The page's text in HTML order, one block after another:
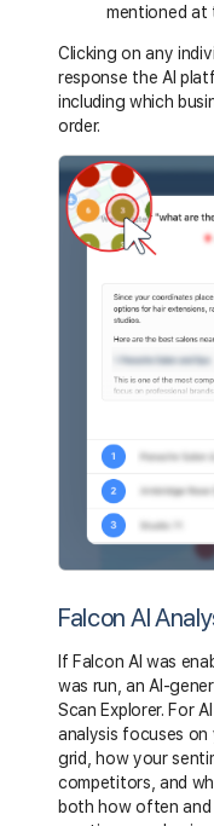
mentioned at
Clicking on any
response the AI
including which
order.
Falcon AI
If Falcon AI was
was run, an AI-
Scan Explorer. For
analysis focuses on
grid, how your
competitors, and
both how often